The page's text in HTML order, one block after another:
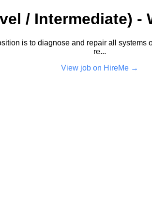
/ Intermediate) -
is to diagnose and repair all
re...
View job on HireMe →